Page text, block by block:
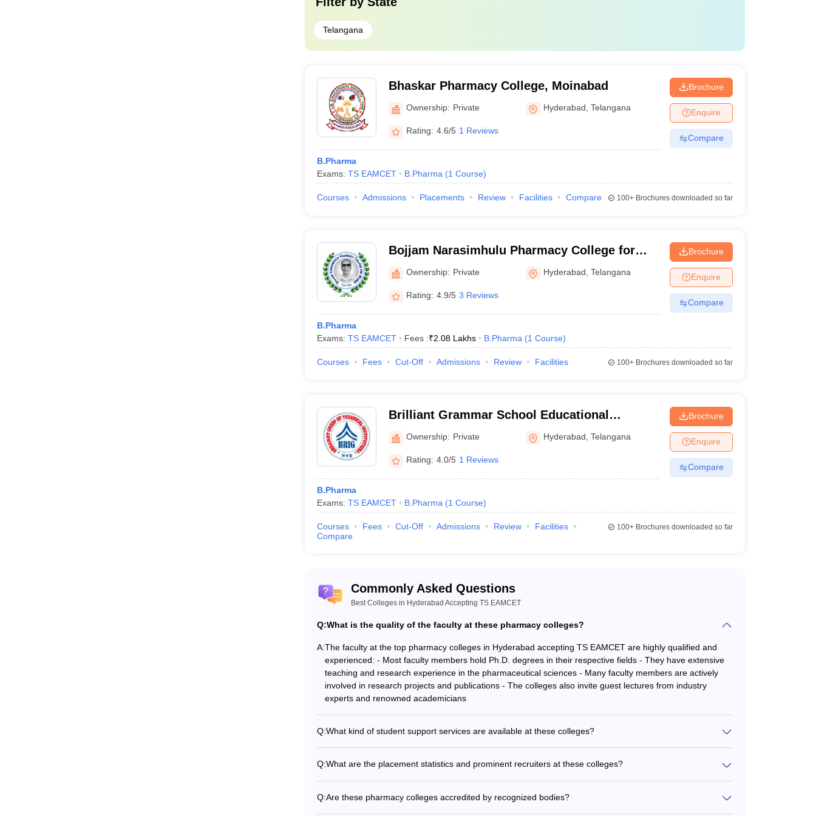
Telangana
Bhaskar Pharmacy College, Moinabad
Ownership: Private Hyderabad,Telangana
Rating: 4.6/5 1 Reviews
B.Pharma
Exams: TS EAMCET B.Pharma (1 Course)
Brochure
Enquire
Compare
Courses Admissions Placements Review Facilities Compare 100+Brochures downloaded so far
Bojjam Narasimhulu Pharmacy College for
Women, Saidabad
Ownership: Private Hyderabad,Telangana
Rating: 4.9/5 3 Reviews
B.Pharma
Exams: TS EAMCET Fees :₹2.08 Lakhs B.Pharma (1 Course)
Brochure
Enquire
Compare
Courses Fees Cut-Off Admissions Review Facilities 100+Brochures downloaded so far
Brilliant Grammar School Educational
Society's Group of Institutions, Ranga Reddy
Ownership: Private Hyderabad,Telangana
Rating: 4.0/5 1 Reviews
B.Pharma
Exams: TS EAMCET B.Pharma (1 Course)
Brochure
Enquire
Compare
Courses Fees Cut-Off Admissions Review
Facilities
Compare
100+Brochures downloaded so far
Commonly Asked Questions
Best Colleges in Hyderabad Accepting TS EAMCET
Q:What is the quality of the faculty at these pharmacy colleges?
A:The faculty at the top pharmacy colleges in Hyderabad accepting TS EAMCET are highly qualified and
experienced: - Most faculty members hold Ph.D. degrees in their respective fields - They have extensive
teaching and research experience in the pharmaceutical sciences - Many faculty members are actively
involved in research projects and publications - The colleges also invite guest lectures from industry
experts and renowned academicians
Q:What kind of student support services are available at these colleges?
Workshops and training sessions on soft skills development - Extracurricular activities and student clubs -
Counseling services for personal and psychological well-being - Medical facilities and emergency support
Q:What are the placement statistics and prominent recruiters at these colleges?
pharmaceutical companies, hospitals, and research organizations - Some of the prominent recruiters
Q:Are these pharmacy colleges accredited by recognized bodies?